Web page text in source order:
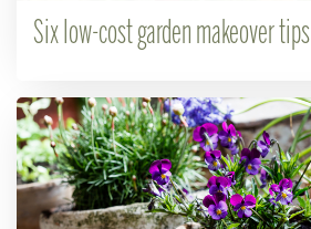
Six low-cost garden makeover tips